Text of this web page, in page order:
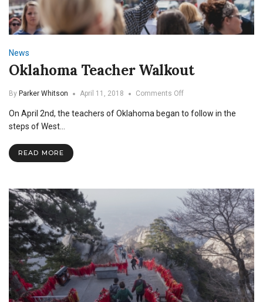
News
Oklahoma Teacher Walkout
By Parker Whitson April 11, 2018 Comments Offon
Teacher
On April 2nd, the teachers of Oklahoma began to follow in the
steps of West…
READ MORE